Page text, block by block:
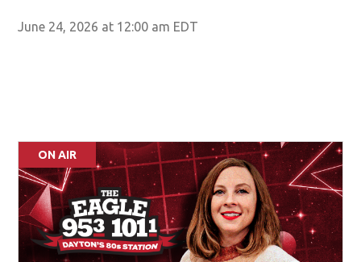
June 24, 2026 at 12:00 am EDT
ON AIR